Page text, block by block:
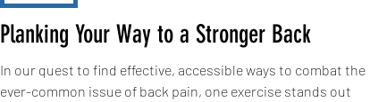
Planking Your Way to a Stronger Back
In our quest to find effective, accessible ways to combat the
ever-common issue of back pain, one exercise stands out